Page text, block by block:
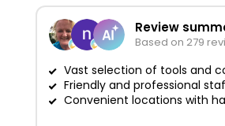
Review
Based on 279
Vast selection of tools and
Friendly and professional
Convenient locations with